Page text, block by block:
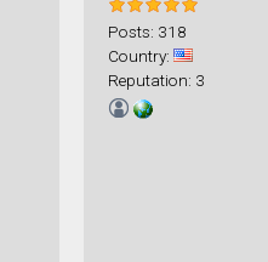
Posts: 318
Country:
Reputation: 3